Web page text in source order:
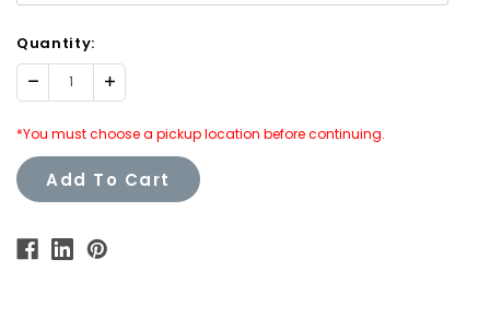
Quantity:
Decrease Increase
Quantity:
*You must choose a pickup location before continuing.
Add To Cart